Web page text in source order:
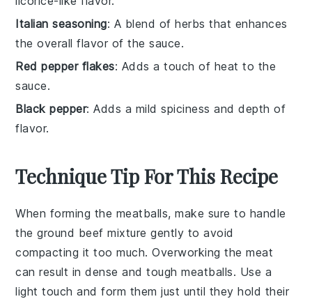
Italian seasoning: A blend of herbs that enhances
the overall flavor of the sauce.
Red pepper flakes: Adds a touch of heat to the
sauce.
Black pepper: Adds a mild spiciness and depth of
flavor.
Technique Tip For This Recipe
When forming the meatballs, make sure to handle
theground beef mixture gently to avoid
compacting it too much. Overworking the meat
can result in dense and toughmeatballs. Use a
light touch and form them just until they hold their